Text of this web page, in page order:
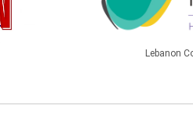
Lebanon